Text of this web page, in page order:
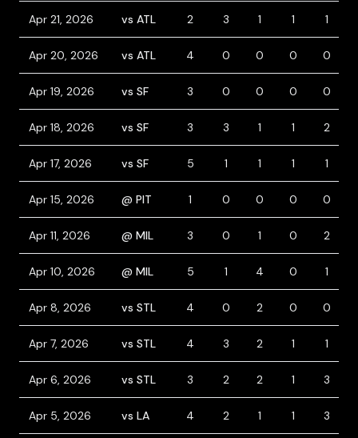
Apr 21, 2026 vs ATL 2 3 1 1 1
Apr 20, 2026 vs ATL 4 0 0 0 0
Apr 19, 2026 vs SF 3 0 0 0 0
Apr 18, 2026 vs SF 3 3 1 1 2
Apr 17, 2026 vs SF 5 1 1 1 1
Apr 15, 2026 @ PIT 1 0 0 0 0
Apr 11, 2026 @ MIL 3 0 1 0 2
Apr 10, 2026 @ MIL 5 1 4 0 1
Apr 8, 2026 vs STL 4 0 2 0 0
Apr 7, 2026 vs STL 4 3 2 1 1
Apr 6, 2026 vs STL 3 2 2 1 3
Apr 5, 2026 vs LA 4 2 1 1 3